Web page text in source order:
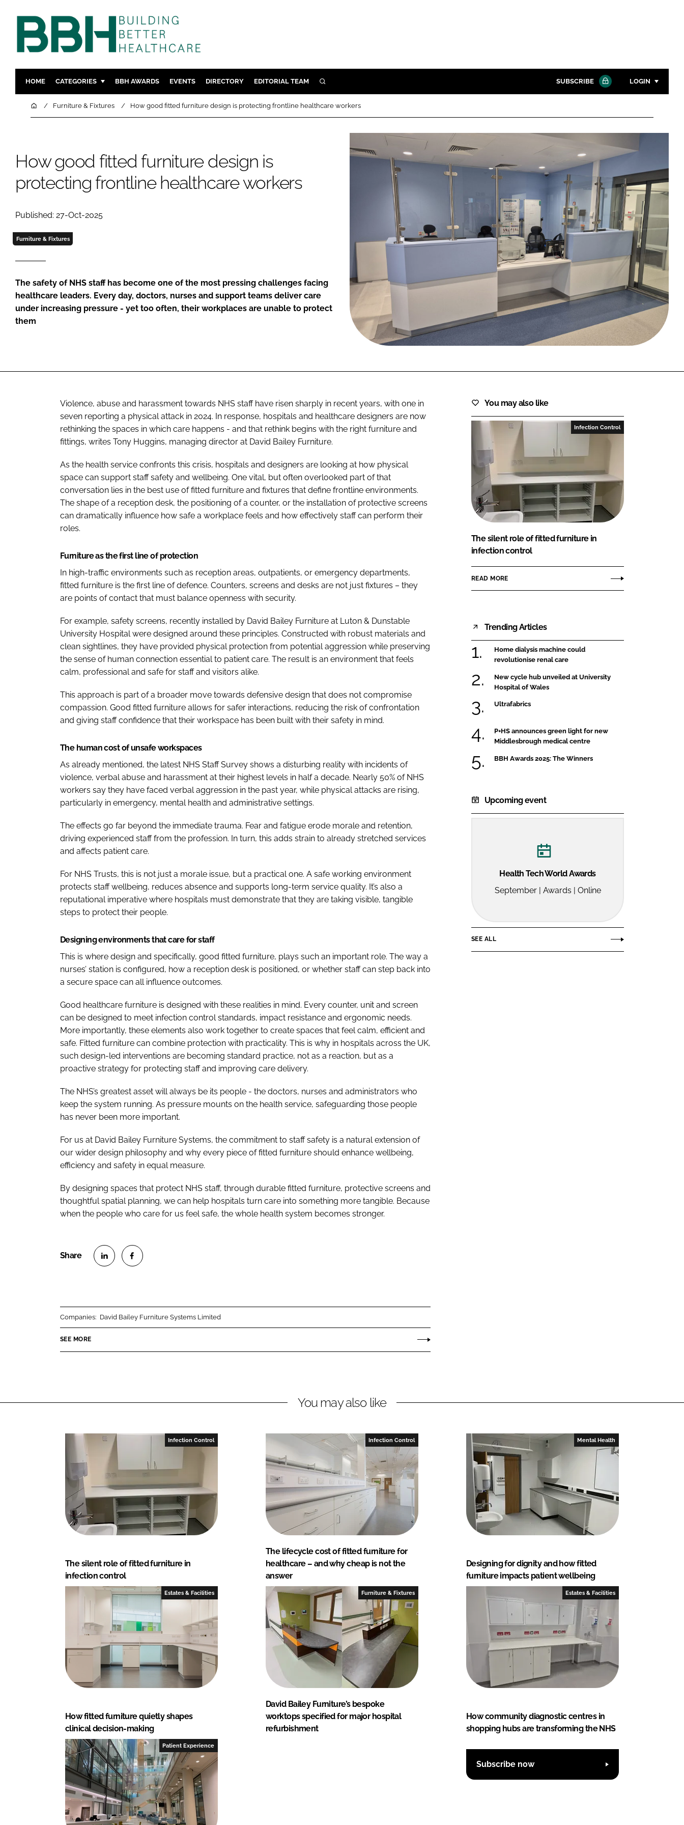
HOME CATEGORIES
DESIGN & BUILD
TECHNOLOGY
COMPANY NEWS
MENTAL HEALTH
FURNITURE & FIXTURES
DIGITAL
INFECTION CONTROL
BBH AWARDS EVENTS DIRECTORY EDITORIAL TEAM SEARCH SUBSCRIBE LOGIN
Password
Password
Remember me
FORGOT PASSWORD?
Close login form
HomeFurniture & Fixtures How good fitted furniture design is protecting frontline healthcare workers
How good fitted furniture design is
protecting frontline healthcare workers
Published: 27-Oct-2025
Furniture & Fixtures
The safety of NHS staff has become one of the most pressing challenges facing
healthcare leaders. Every day, doctors, nurses and support teams deliver care
under increasing pressure - yet too often, their workplaces are unable to protect
them
Violence, abuse and harassment towards NHS staff have risen sharply in recent years, with one in
seven reporting a physical attack in 2024. In response, hospitals and healthcare designers are now
rethinking the spaces in which care happens - and that rethink begins with the right furniture and
fittings, writes Tony Huggins, managing director at David Bailey Furniture.
As the health service confronts this crisis, hospitals and designers are looking at how physical
space can support staff safety and wellbeing. One vital, but often overlooked part of that
conversation lies in the best use of fitted furniture and fixtures that define frontline environments.
The shape of a reception desk, the positioning of a counter, or the installation of protective screens
can dramatically influence how safe a workplace feels and how effectively staff can perform their
roles.
Furniture as the first line of protection
In high-traffic environments such as reception areas, outpatients, or emergency departments,
fitted furniture is the first line of defence. Counters, screens and desks are not just fixtures – they
are points of contact that must balance openness with security.
For example, safety screens, recently installed by David Bailey Furniture at Luton & Dunstable
University Hospital were designed around these principles. Constructed with robust materials and
clean sightlines, they have provided physical protection from potential aggression while preserving
the sense of human connection essential to patient care. The result is an environment that feels
calm, professional and safe for staff and visitors alike.
This approach is part of a broader move towards defensive design that does not compromise
compassion. Good fitted furniture allows for safer interactions, reducing the risk of confrontation
and giving staff confidence that their workspace has been built with their safety in mind.
The human cost of unsafe workspaces
As already mentioned, the latest NHS Staff Survey shows a disturbing reality with incidents of
violence, verbal abuse and harassment at their highest levels in half a decade. Nearly 50% of NHS
workers say they have faced verbal aggression in the past year, while physical attacks are rising,
particularly in emergency, mental health and administrative settings.
The effects go far beyond the immediate trauma. Fear and fatigue erode morale and retention,
driving experienced staff from the profession. In turn, this adds strain to already stretched services
and affects patient care.
For NHS Trusts, this is not just a morale issue, but a practical one. A safe working environment
protects staff wellbeing, reduces absence and supports long-term service quality. It’s also a
reputational imperative where hospitals must demonstrate that they are taking visible, tangible
steps to protect their people.
Designing environments that care for staff
This is where design and specifically, good fitted furniture, plays such an important role. The way a
nurses’ station is configured, how a reception desk is positioned, or whether staff can step back into
a secure space can all influence outcomes.
Good healthcare furniture is designed with these realities in mind. Every counter, unit and screen
can be designed to meet infection control standards, impact resistance and ergonomic needs.
More importantly, these elements also work together to create spaces that feel calm, efficient and
safe. Fitted furniture can combine protection with practicality. This is why in hospitals across the UK,
such design-led interventions are becoming standard practice, not as a reaction, but as a
proactive strategy for protecting staff and improving care delivery.
The NHS’s greatest asset will always be its people - the doctors, nurses and administrators who
keep the system running. As pressure mounts on the health service, safeguarding those people
has never been more important.
For us at David Bailey Furniture Systems, the commitment to staff safety is a natural extension of
our wider design philosophy and why every piece of fitted furniture should enhance wellbeing,
efficiency and safety in equal measure.
By designing spaces that protect NHS staff, through durable fitted furniture, protective screens and
thoughtful spatial planning, we can help hospitals turn care into something more tangible. Because
when the people who care for us feel safe, the whole health system becomes stronger.
n
k
n
e
Companies: David Bailey Furniture Systems Limited
SEE MORE
You may also like
Infection Control
The silent role of fitted furniture in
infection control
READ MORE
Trending Articles
Home dialysis machine could
revolutionise renal care
New cycle hub unveiled at University
Hospital of Wales
Ultrafabrics
P+HS announces green light for new
Middlesbrough medical centre
BBH Awards 2025: The Winners
Upcoming event
Health Tech World Awards
September | Awards | Online
SEE ALL
You may also like
Infection Control
The silent role of fitted furniture in
infection control
Infection Control
The lifecycle cost of fitted furniture for
healthcare – and why cheap is not the
answer
Mental Health
Designing for dignity and how fitted
furniture impacts patient wellbeing
Estates & Facilities
How fitted furniture quietly shapes
clinical decision-making
Furniture & Fixtures
David Bailey Furniture’s bespoke
worktops specified for major hospital
refurbishment
Estates & Facilities
How community diagnostic centres in
shopping hubs are transforming the NHS
Patient Experience
Subscribe now